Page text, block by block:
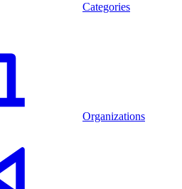
Categories
Organizations